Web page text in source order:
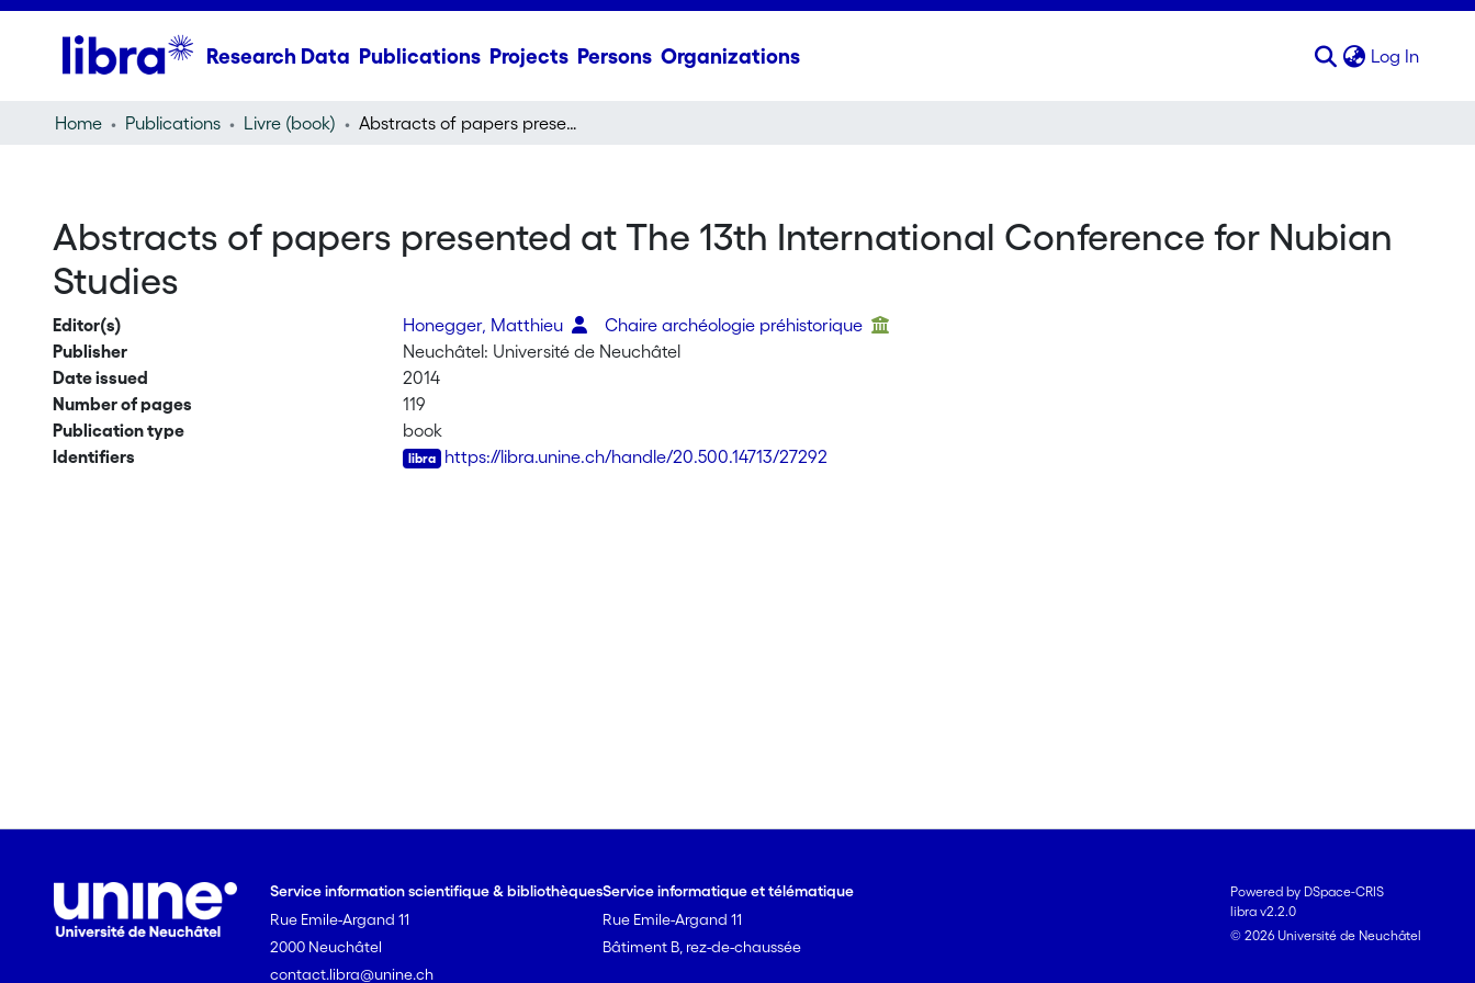
Research Data Publications Projects Persons Organizations Log In
Home Publications Livre (book) Abstracts of papers presented at The 13th International Conference for Nubian Studies
Abstracts of papers presented at The 13th International Conference for Nubian
Studies
Editor(s) Honegger, Matthieu
Chaire archéologie préhistorique
Publisher
Neuchâtel: Université de Neuchâtel
Date issued
2014
Number of pages
119
Publication type
book
Identifiers
https://libra.unine.ch/handle/20.500.14713/27292
Service information scientifique & bibliothèques
Rue Emile-Argand 11
2000 Neuchâtel
contact.libra@unine.ch
Service informatique et télématique
Rue Emile-Argand 11
Bâtiment B, rez-de-chaussée
Powered by DSpace-CRIS
libra v2.2.0
© 2026 Université de Neuchâtel